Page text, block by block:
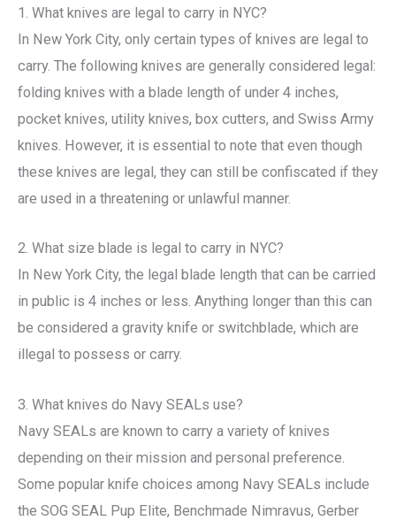
1. What knives are legal to carry in NYC?
In New York City, only certain types of knives are legal to
carry. The following knives are generally considered legal:
folding knives with a blade length of under 4 inches,
pocket knives, utility knives, box cutters, and Swiss Army
knives. However, it is essential to note that even though
these knives are legal, they can still be confiscated if they
are used in a threatening or unlawful manner.
2. What size blade is legal to carry in NYC?
In New York City, the legal blade length that can be carried
in public is 4 inches or less. Anything longer than this can
be considered a gravity knife or switchblade, which are
illegal to possess or carry.
3. What knives do Navy SEALs use?
Navy SEALs are known to carry a variety of knives
depending on their mission and personal preference.
Some popular knife choices among Navy SEALs include
the SOG SEAL Pup Elite, Benchmade Nimravus, Gerber